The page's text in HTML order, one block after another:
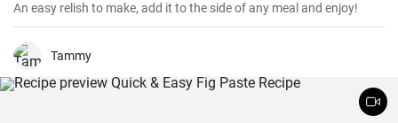
An easy relish to make, add it to the side of any meal and enjoy!
Tammy